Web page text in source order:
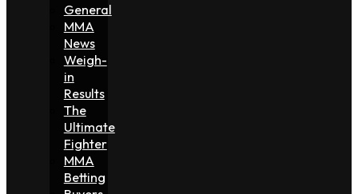
General
MMA
News
Weigh-
in
Results
The
Ultimate
Fighter
MMA
Betting